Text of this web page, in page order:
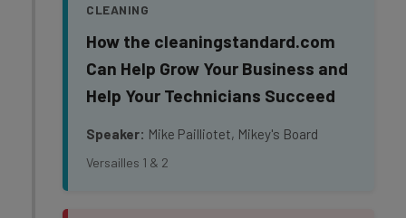
CLEANING
How the cleaningstandard.com
Can Help Grow Your Business and
Help Your Technicians Succeed
Speaker: Mike Pailliotet, Mikey's Board
Versailles 1 & 2